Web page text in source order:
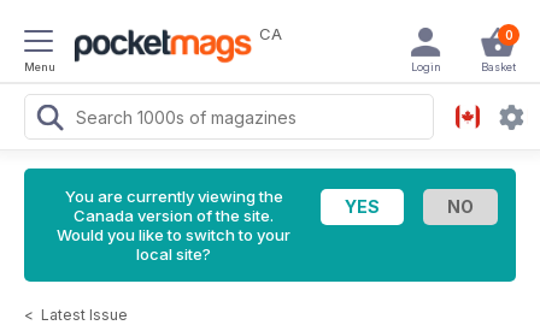
Menu
CA 0
Basket
Login
You are currently viewing the
Canada version of the site.
Would you like to switch to your
local site?
< Latest Issue